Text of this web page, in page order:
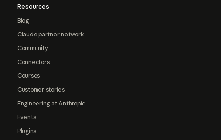
Resources
Blog
Claude partner network
Community
Connectors
Courses
Customer stories
Engineering at Anthropic
Events
Plugins